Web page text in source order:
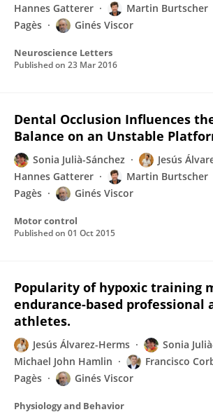
Hannes Gatterer
Martin Burtscher
Pagès
Ginés Viscor
Neuroscience Letters
Published on 23 Mar 2016
Dental Occlusion Influences
Balance on an Unstable
Sonia Julià-Sánchez
Jesús
Hannes Gatterer
Martin Burtscher
Pagès
Ginés Viscor
Motor control
Published on 01 Oct 2015
Popularity of hypoxic training
endurance-based professional
athletes.
Jesús Álvarez-Herms
Sonia
Michael John Hamlin
Francisco
Pagès
Ginés Viscor
Physiology and Behavior